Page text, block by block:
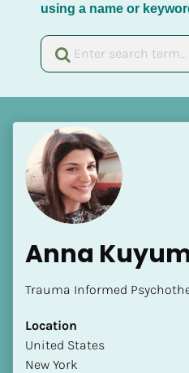
using a name or
[Block//
[Block//Short Bio]
Anna
Trauma Informed
Location
​​United States
New York